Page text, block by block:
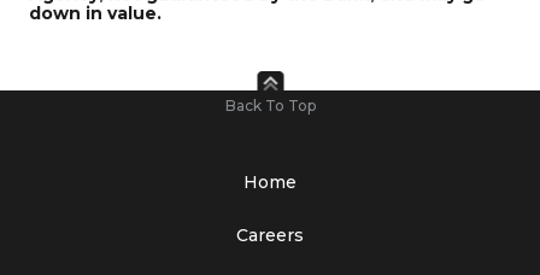
down in value.
Back To Top
Home
Careers